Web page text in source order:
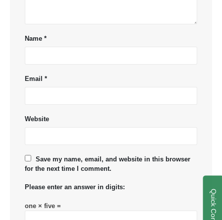
Name *
Email *
Website
Save my name, email, and website in this browser
for the next time I comment.
Please enter an answer in digits:
one × five = Quick Contact